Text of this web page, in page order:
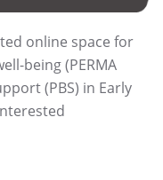
online space for
being (PERMA
(PBS) in Early